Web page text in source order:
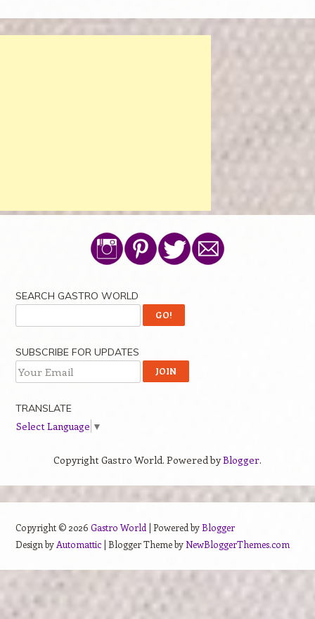
SEARCH GASTRO WORLD
SUBSCRIBE FOR UPDATES
TRANSLATE
Select Language ▼
Copyright Gastro World. Powered byBlogger.
Copyright © 2026 Gastro World | Powered byBlogger
Design by Automattic| Blogger Theme byNewBloggerThemes.com